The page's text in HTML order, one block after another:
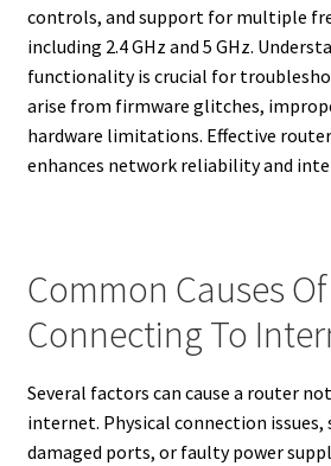
controls, and support for multiple
including 2.4 GHz and 5 GHz.
functionality is crucial for
arise from firmware glitches,
hardware limitations. Effective
enhances network reliability and
Common Causes
Connecting To
Several factors can cause a router
internet. Physical connection issues,
damaged ports, or faulty power